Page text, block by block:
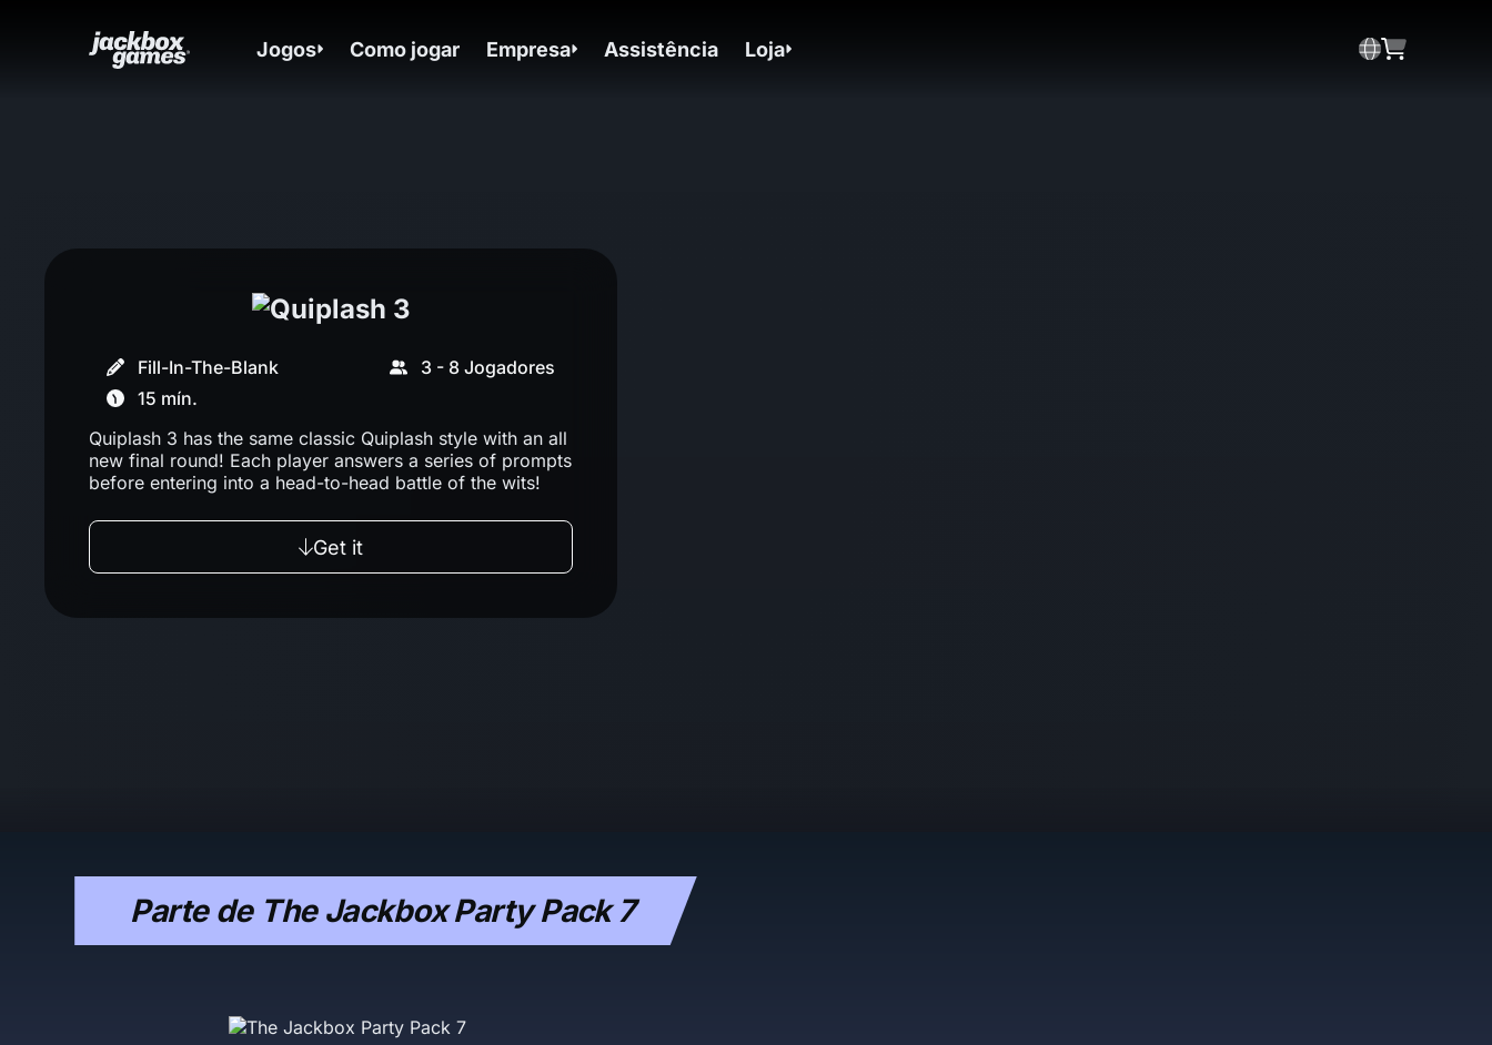
Jogos Como jogar Empresa Assistência Loja
Fill-In-The-Blank
3 - 8 Jogadores
15 mín.
Quiplash 3 has the same classic Quiplash style with an all
new final round! Each player answers a series of prompts
before entering into a head-to-head battle of the wits!
Get it
Parte de The Jackbox Party Pack 7